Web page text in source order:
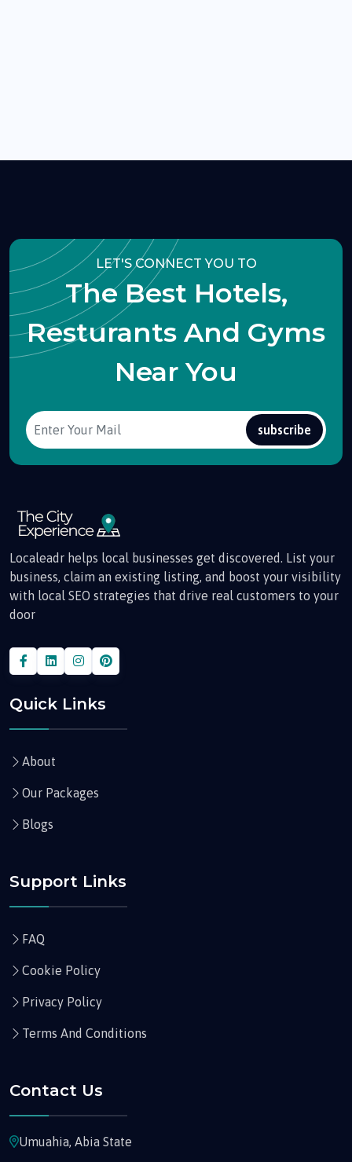
LET'S CONNECT YOU TO
The Best Hotels,
Resturants And Gyms
Near You
subscribe
Localeadr helps local businesses get discovered. List your
business, claim an existing listing, and boost your visibility
with local SEO strategies that drive real customers to your
door
Quick Links
About
Our Packages
Blogs
Support Links
FAQ
Cookie Policy
Privacy Policy
Terms And Conditions
Contact Us
Umuahia, Abia State